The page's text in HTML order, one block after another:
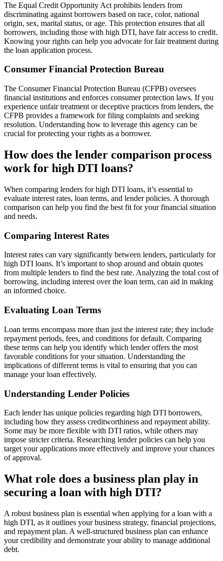
The Equal Credit Opportunity Act prohibits lenders from
discriminating against borrowers based on race, color, national
origin, sex, marital status, or age. This protection ensures that all
borrowers, including those with high DTI, have fair access to credit.
Knowing your rights can help you advocate for fair treatment during
the loan application process.
Consumer Financial Protection Bureau
The Consumer Financial Protection Bureau (CFPB) oversees
financial institutions and enforces consumer protection laws. If you
experience unfair treatment or deceptive practices from lenders, the
CFPB provides a framework for filing complaints and seeking
resolution. Understanding how to leverage this agency can be
crucial for protecting your rights as a borrower.
How does the lender comparison process
work for high DTI loans?
When comparing lenders for high DTI loans, it’s essential to
evaluate interest rates, loan terms, and lender policies. A thorough
comparison can help you find the best fit for your financial situation
and needs.
Comparing Interest Rates
Interest rates can vary significantly between lenders, particularly for
high DTI loans. It’s important to shop around and obtain quotes
from multiple lenders to find the best rate. Analyzing the total cost of
borrowing, including interest over the loan term, can aid in making
an informed choice.
Evaluating Loan Terms
Loan terms encompass more than just the interest rate; they include
repayment periods, fees, and conditions for default. Comparing
these terms can help you identify which lender offers the most
favorable conditions for your situation. Understanding the
implications of different terms is vital to ensuring that you can
manage your loan effectively.
Understanding Lender Policies
Each lender has unique policies regarding high DTI borrowers,
including how they assess creditworthiness and repayment ability.
Some may be more flexible with DTI ratios, while others may
impose stricter criteria. Researching lender policies can help you
target your applications more effectively and improve your chances
of approval.
What role does a business plan play in
securing a loan with high DTI?
A robust business plan is essential when applying for a loan with a
high DTI, as it outlines your business strategy, financial projections,
and repayment plan. A well-structured business plan can enhance
your credibility and demonstrate your ability to manage additional
debt.